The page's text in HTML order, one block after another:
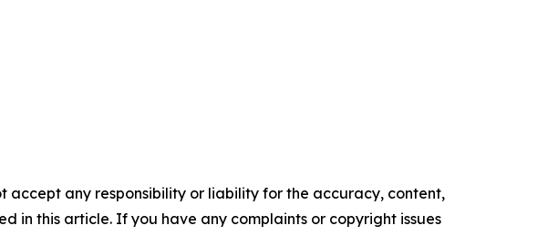
accept any responsibility or liability for the accuracy, content,
in this article. If you have any complaints or copyright issues